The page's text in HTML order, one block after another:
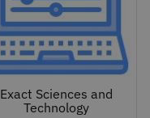
Exact Sciences and
Technology